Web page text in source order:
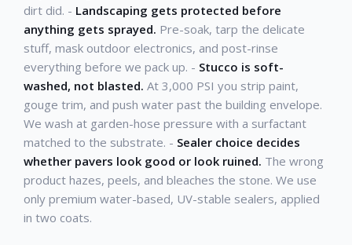
dirt did. - Landscaping gets protected before
anything gets sprayed. Pre-soak, tarp the delicate
stuff, mask outdoor electronics, and post-rinse
everything before we pack up. - Stucco is soft-
washed, not blasted. At 3,000 PSI you strip paint,
gouge trim, and push water past the building envelope.
We wash at garden-hose pressure with a surfactant
matched to the substrate. - Sealer choice decides
whether pavers look good or look ruined. The wrong
product hazes, peels, and bleaches the stone. We use
only premium water-based, UV-stable sealers, applied
in two coats.